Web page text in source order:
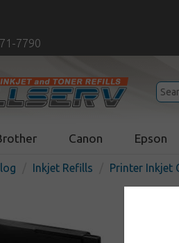
7790
Canon Epson
Inkjet Refills Printer Inkjet